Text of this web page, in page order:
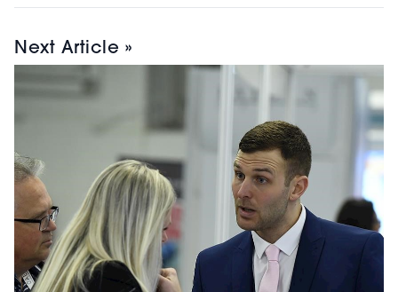
system provides experienced agents
patient enquiries through all
channels (telephone, email, website,
social media, WhatsApp, and
experience in dealing with patient
enquiries, InDesk will save
practitioners’ time and increase their
revenue, allowing more time to treat
patients or do what they want whilst
the system answers questions, makes
bookings into the clinic’s calendar,
confirms and reschedules
Next Article »